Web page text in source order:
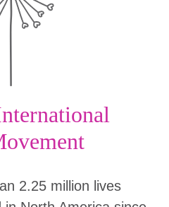
2.25 million lives